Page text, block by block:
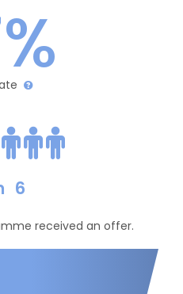
6
received an offer.